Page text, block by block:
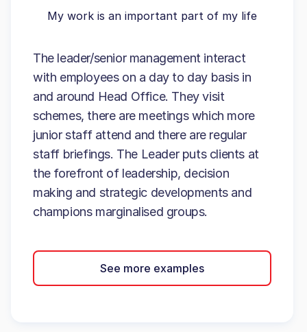
My work is an important part of my life
The leader/senior management interact
with employees on a day to day basis in
and around Head Office. They visit
schemes, there are meetings which more
junior staff attend and there are regular
staff briefings. The Leader puts clients at
the forefront of leadership, decision
making and strategic developments and
champions marginalised groups.
See more examples